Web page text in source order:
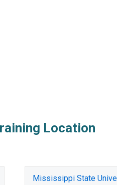
Location
Mississippi State